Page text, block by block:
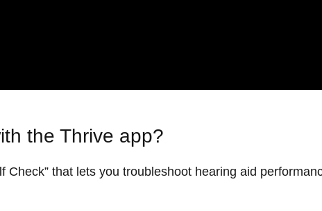
the Thrive app?
that lets you troubleshoot hearing aid